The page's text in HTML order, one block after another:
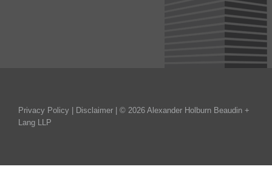
Privacy Policy Disclaimer | © 2026 Alexander Holburn Beaudin +
Lang LLP